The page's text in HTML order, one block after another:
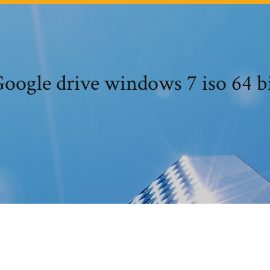
drive windows 7 iso 64